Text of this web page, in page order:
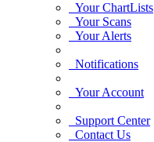
Your ChartLists
Your Scans
Your Alerts
Notifications
Your Account
Support Center
Contact Us